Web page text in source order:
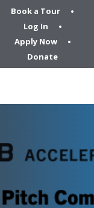
Book a Tour
Log In
Apply Now
Donate